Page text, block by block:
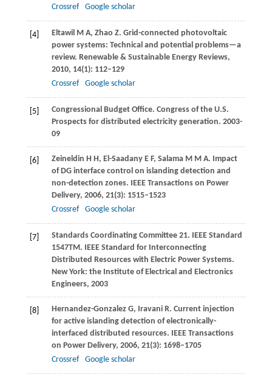
Crossref
Google scholar
[4] Eltawil M A, Zhao Z. Grid-connected photovoltaic
power systems: Technical and potential problems—a
review. Renewable & Sustainable Energy Reviews,
2010, 14(1): 112–129
Crossref
Google scholar
[5]
Congressional Budget Office. Congress of the U.S.
Prospects for distributed electricity generation. 2003-
09
[6] Zeineldin H H, El-Saadany EF, SalamaM M A. Impact
of DG interface control on islanding detection and
non-detection zones. IEEE Transactions on Power
Delivery, 2006, 21(3): 1515–1523
Crossref
Google scholar
[7]
Standards Coordinating Committee 21. IEEE Standard
1547TM. IEEE Standard for Interconnecting
Distributed Resources with Electric Power Systems.
New York: the Institute of Electrical and Electronics
Engineers, 2003
[8] Hernandez-GonzalezG, IravaniR. Current injection
for active islanding detection of electronically-
interfaced distributed resources. IEEE Transactions
on Power Delivery, 2006, 21(3): 1698–1705
Crossref
Google scholar